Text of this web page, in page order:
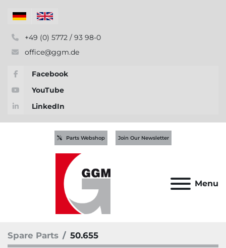
+49 (0) 5772 / 93 98-0
office@ggm.de
Facebook
YouTube
LinkedIn
Menu
Parts Webshop Join Our Newsletter
Spare Parts 50.655